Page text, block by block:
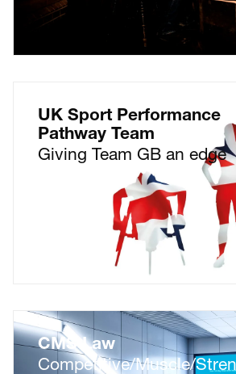
UK Sport Performance
Pathway Team
Giving Team GB an edge
CMS Law
Competitive/Muscle/